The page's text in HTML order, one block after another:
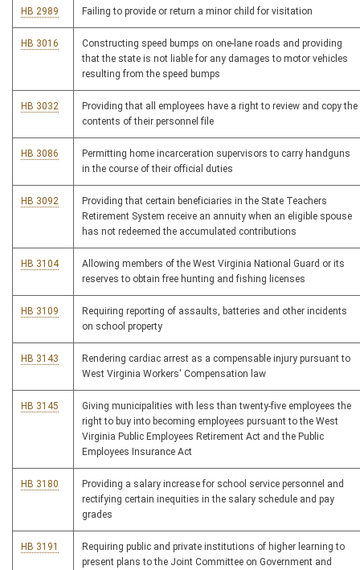
HB 2989 Failing to provide or return a minor child for visitation
HB 3016
Constructing speed bumps on one-lane roads and providing
that the state is not liable for any damages to motor vehicles
resulting from the speed bumps
HB 3032
Providing that all employees have a right to review and copy the
contents of their personnel file
HB 3086
Permitting home incarceration supervisors to carry handguns
in the course of their official duties
HB 3092
Providing that certain beneficiaries in the State Teachers
Retirement System receive an annuity when an eligible spouse
has not redeemed the accumulated contributions
HB 3104
Allowing members of the West Virginia National Guard or its
reserves to obtain free hunting and fishing licenses
HB 3109
Requiring reporting of assaults, batteries and other incidents
on school property
HB 3143
Rendering cardiac arrest as a compensable injury pursuant to
West Virginia Workers' Compensation law
HB 3145
Giving municipalities with less than twenty-five employees the
right to buy into becoming employees pursuant to the West
Virginia Public Employees Retirement Act and the Public
Employees Insurance Act
HB 3180
Providing a salary increase for school service personnel and
rectifying certain inequities in the salary schedule and pay
grades
HB 3191
Requiring public and private institutions of higher learning to
present plans to the Joint Committee on Government and